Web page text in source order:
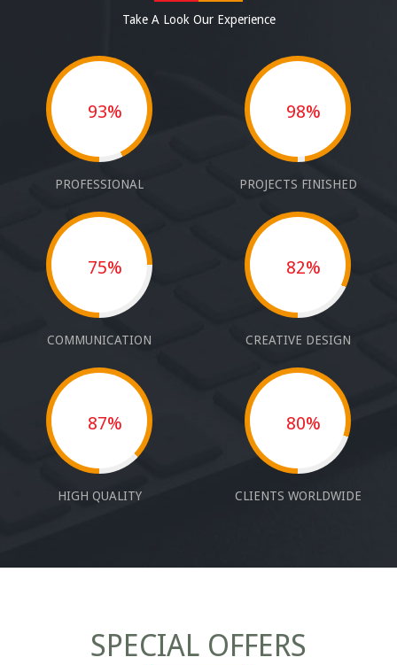
Take A Look Our Experience
93%
PROFESSIONAL
98%
PROJECTS FINISHED
75%
COMMUNICATION
82%
CREATIVE DESIGN
87%
HIGH QUALITY
80%
CLIENTS WORLDWIDE
SPECIAL OFFERS